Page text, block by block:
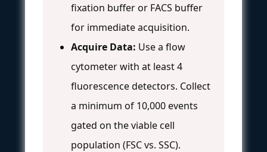
fixation buffer or FACS buffer
for immediate acquisition.
Acquire Data: Use a flow
cytometer with at least 4
fluorescence detectors. Collect
a minimum of 10,000 events
gated on the viable cell
population (FSC vs. SSC).